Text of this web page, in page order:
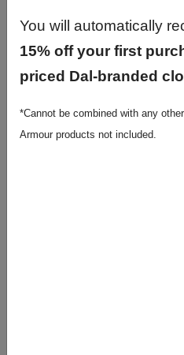
You will automatically
15% off your first
priced Dal-branded
*Cannot be combined with any
Armour products not included.
CLAS2310 01 - First
I